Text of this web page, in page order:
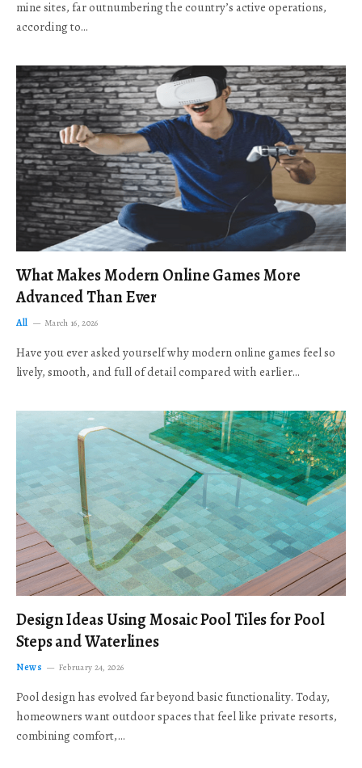
mine sites, far outnumbering the country’s active operations,
according to…
What Makes Modern Online Games More
Advanced Than Ever
All March 16, 2026
Have you ever asked yourself why modern online games feel so
lively, smooth, and full of detail compared with earlier…
Design Ideas Using Mosaic Pool Tiles for Pool
Steps and Waterlines
News February 24, 2026
Pool design has evolved far beyond basic functionality. Today,
homeowners want outdoor spaces that feel like private resorts,
combining comfort,…